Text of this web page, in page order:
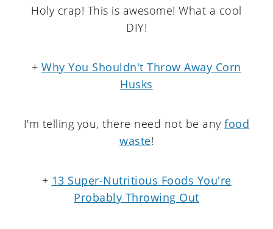
Holy crap! This is awesome! What a cool
DIY!
+Why You Shouldn't Throw Away Corn
Husks
I'm telling you, there need not be anyfood
waste!
+ 13 Super-Nutritious Foods You're
Probably Throwing Out